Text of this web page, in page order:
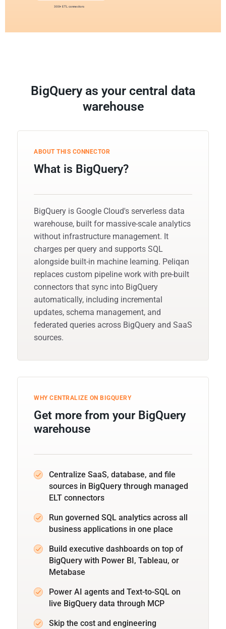
300+ ETL connectors
BigQuery as your central data
warehouse
ABOUT THIS CONNECTOR
What is BigQuery?
BigQuery is Google Cloud's serverless data
warehouse, built for massive-scale analytics
without infrastructure management. It
charges per query and supports SQL
alongside built-in machine learning. Peliqan
replaces custom pipeline work with pre-built
connectors that sync into BigQuery
automatically, including incremental
updates, schema management, and
federated queries across BigQuery and SaaS
sources.
WHY CENTRALIZE ON BIGQUERY
Get more from your BigQuery
warehouse
Centralize SaaS, database, and file
sources in BigQuery through managed
ELT connectors
Run governed SQL analytics across all
business applications in one place
Build executive dashboards on top of
BigQuery with Power BI, Tableau, or
Metabase
Power AI agents and Text-to-SQL on
live BigQuery data through MCP
Skip the cost and engineering